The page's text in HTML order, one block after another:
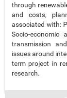
through
and costs,
associated with:
Socio-economic
transmission
issues around
term project in
research.